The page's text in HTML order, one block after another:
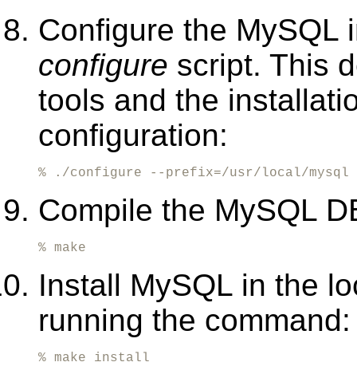
Configure the MySQL
configure script. This
tools and the
configuration:
% ./configure --prefix=/usr/local/mysql
Compile the MySQL
% make
Install MySQL in the
running the command:
% make install